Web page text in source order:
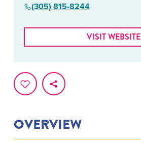
OVERVIEW
(305) 815-8244
VISIT WEBSITE